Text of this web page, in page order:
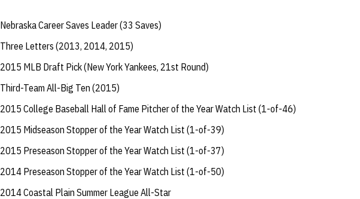
Nebraska Career Saves Leader (33 Saves)
Three Letters (2013, 2014, 2015)
2015 MLB Draft Pick (New York Yankees, 21st Round)
Third-Team All-Big Ten (2015)
2015 College Baseball Hall of Fame Pitcher of the Year Watch List (1-of-46)
2015 Midseason Stopper of the Year Watch List (1-of-39)
2015 Preseason Stopper of the Year Watch List (1-of-37)
2014 Preseason Stopper of the Year Watch List (1-of-50)
2014 Coastal Plain Summer League All-Star